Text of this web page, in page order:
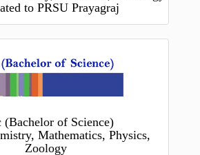
to PRSU Prayagraj
(Bachelor of Science)
Mathematics, Physics,
Zoology